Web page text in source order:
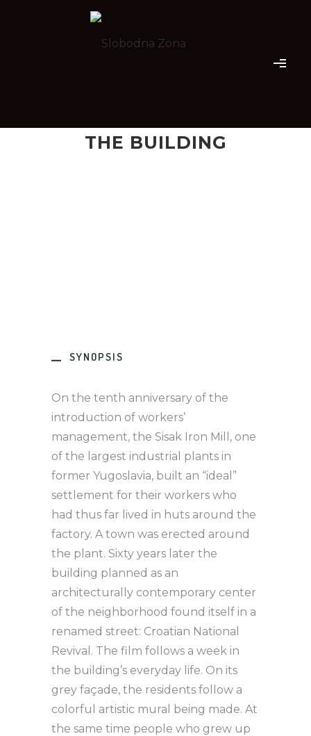
THE BUILDING
SYNOPSIS
On the tenth anniversary of the
introduction of workers’
management, the Sisak Iron Mill, one
of the largest industrial plants in
former Yugoslavia, built an “ideal”
settlement for their workers who
had thus far lived in huts around the
factory. A town was erected around
the plant. Sixty years later the
building planned as an
architecturally contemporary center
of the neighborhood found itself in a
renamed street: Croatian National
Revival. The film follows a week in
the building’s everyday life. On its
grey façade, the residents follow a
colorful artistic mural being made. At
the same time people who grew up